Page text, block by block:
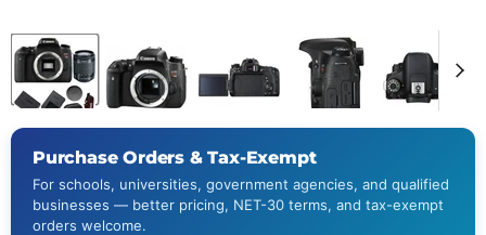
Purchase Orders & Tax-Exempt
For schools, universities, government agencies, and qualified
businesses — better pricing, NET-30 terms, and tax-exempt
orders welcome.